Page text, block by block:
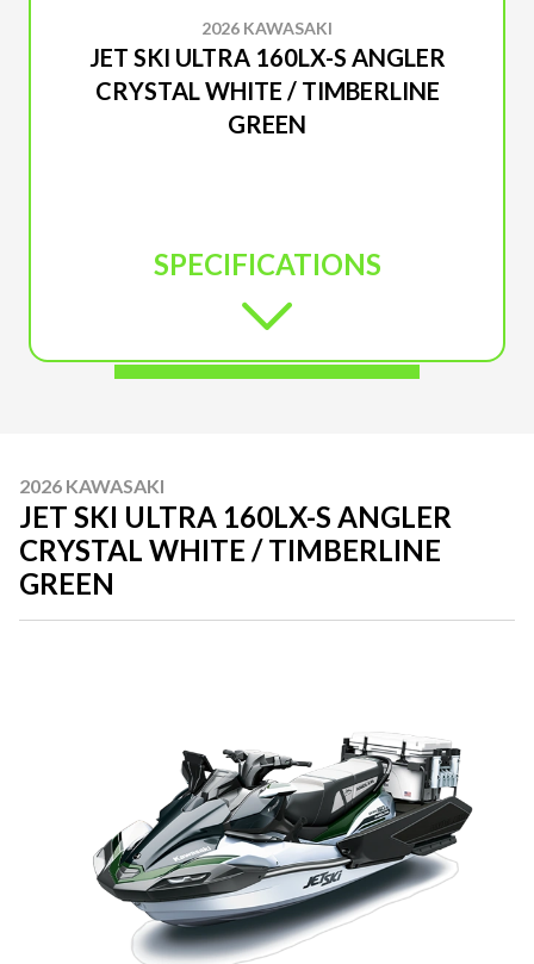
2026 KAWASAKI
JET SKI ULTRA 160LX-S ANGLER
CRYSTAL WHITE / TIMBERLINE
GREEN
SPECIFICATIONS
2026 KAWASAKI
JET SKI ULTRA 160LX-S ANGLER
CRYSTAL WHITE / TIMBERLINE
GREEN